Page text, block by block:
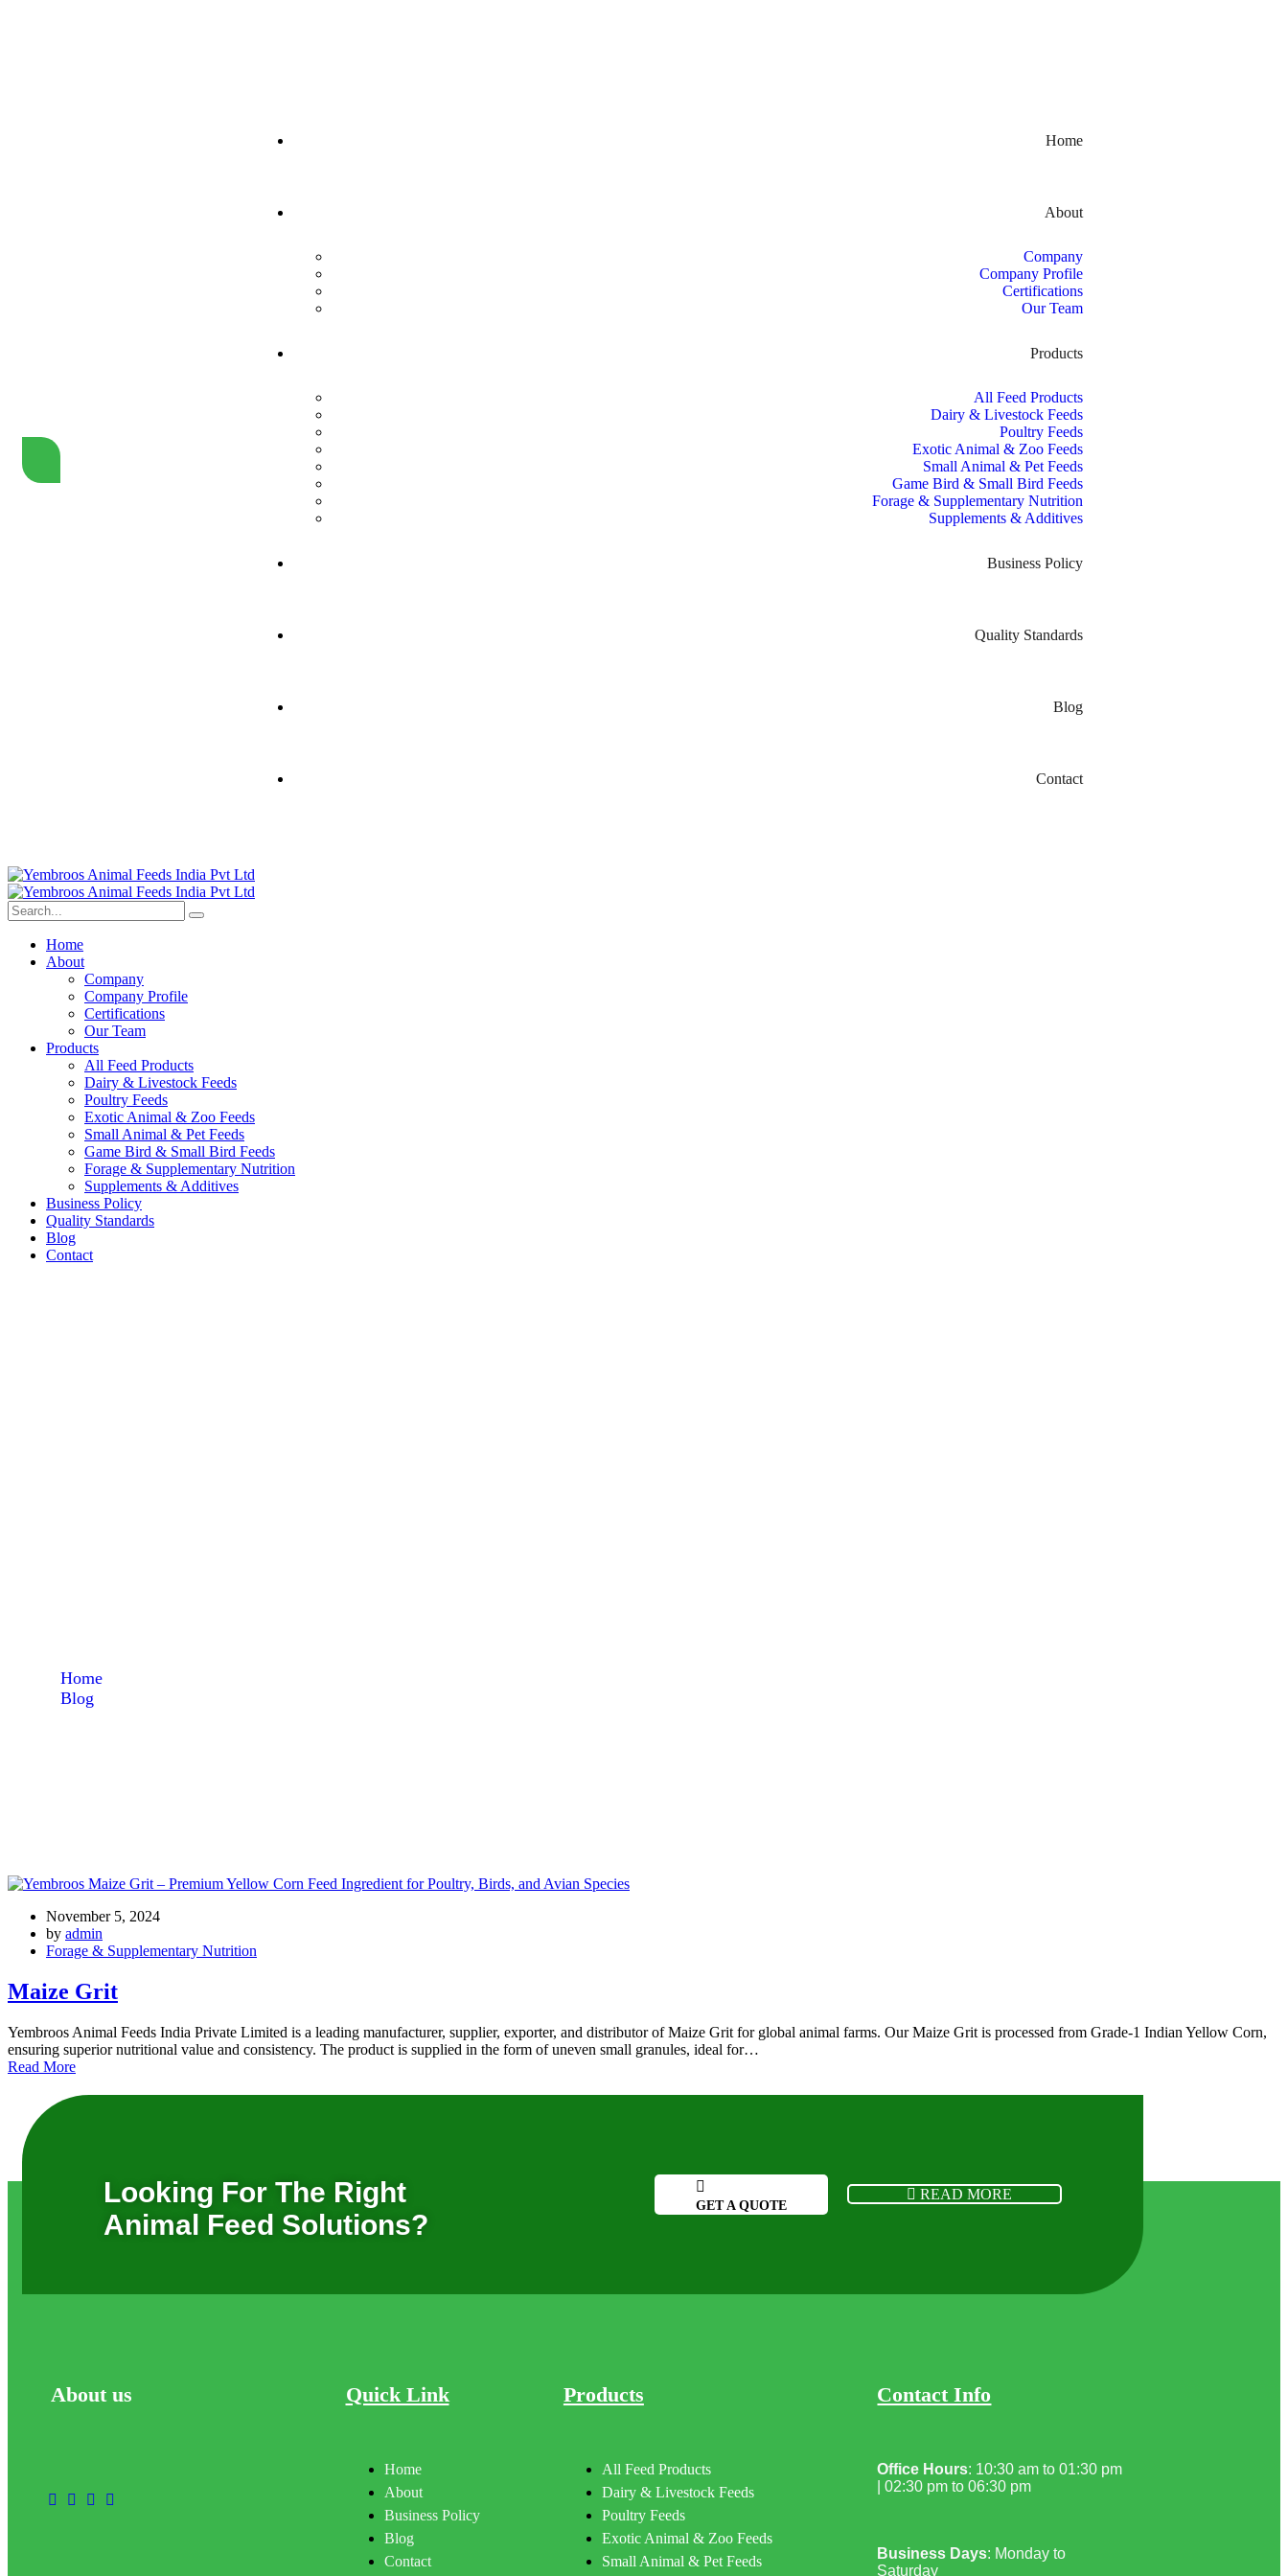
Home
About
Company
Company Profile
Certifications
Our Team
Products
All Feed Products
Dairy & Livestock Feeds
Poultry Feeds
Exotic Animal & Zoo Feeds
Small Animal & Pet Feeds
Game Bird & Small Bird Feeds
Forage & Supplementary Nutrition
Supplements & Additives
Business Policy
Quality Standards
Blog
Contact
Home
About
Company
Company Profile
Certifications
Our Team
Products
All Feed Products
Dairy & Livestock Feeds
Poultry Feeds
Exotic Animal & Zoo Feeds
Small Animal & Pet Feeds
Game Bird & Small Bird Feeds
Forage & Supplementary Nutrition
Supplements & Additives
Business Policy
Quality Standards
Blog
Contact
Home
Blog
November 5, 2024
by admin
Forage & Supplementary Nutrition
Maize Grit
Yembroos Animal Feeds India Private Limited is a leading manufacturer, supplier, exporter, and distributor of Maize Grit for global animal farms. Our Maize Grit is processed from Grade-1 Indian Yellow Corn,
ensuring superior nutritional value and consistency. The product is supplied in the form of uneven small granules, ideal for…
Read More
Looking For The Right
Animal Feed Solutions?
GET A QUOTE
READ MORE
About us Quick Link
Home
About
Business Policy
Blog
Contact
Products
All Feed Products
Dairy & Livestock Feeds
Poultry Feeds
Exotic Animal & Zoo Feeds
Small Animal & Pet Feeds
Contact Info
Office Hours: 10:30 am to 01:30 pm
| 02:30 pm to 06:30 pm
Business Days: Monday to
Saturday